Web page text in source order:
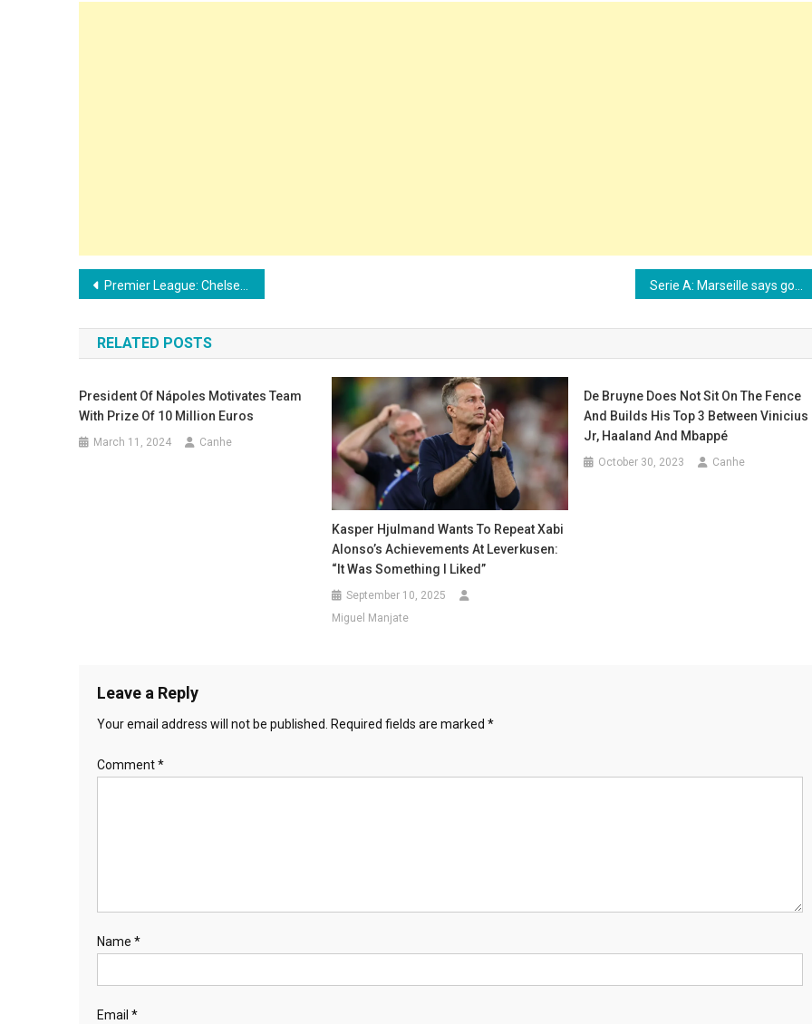
Post
navigation
Premier League: Chelsea interested in Aston Villa’s young promise
RELATED POSTS
President Of Nápoles Motivates Team
With Prize Of 10 Million Euros
March 11, 2024 Canhe
Kasper Hjulmand Wants To Repeat Xabi
Alonso’s Achievements At Leverkusen:
“It Was Something I Liked”
September 10, 2025
Miguel Manjate
De Bruyne Does Not Sit On The Fence
And Builds His Top 3 Between Vinicius
Jr, Haaland And Mbappé
October 30, 2023 Canhe
Leave a Reply
Your email address will not be published. Required fields are marked *
Comment*
Name *
Email *